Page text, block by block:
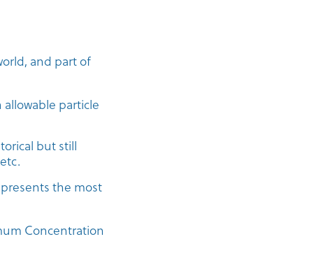
and part of
allowable particle
but still
the most
Concentration